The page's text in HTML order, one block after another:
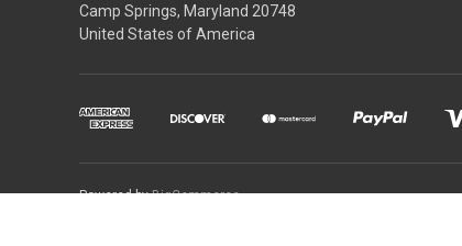
Camp Springs, Maryland 20748
United States of America
Powered byBigCommerce